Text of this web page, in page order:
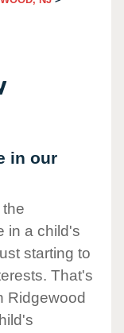
in our
in a child's
starting to
That's
Ridgewood